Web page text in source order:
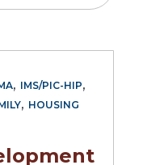
, IMS/PIC-HIP,
, HOUSING